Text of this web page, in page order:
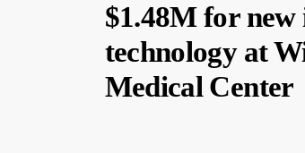
$1.48M for new
technology at
Medical Center